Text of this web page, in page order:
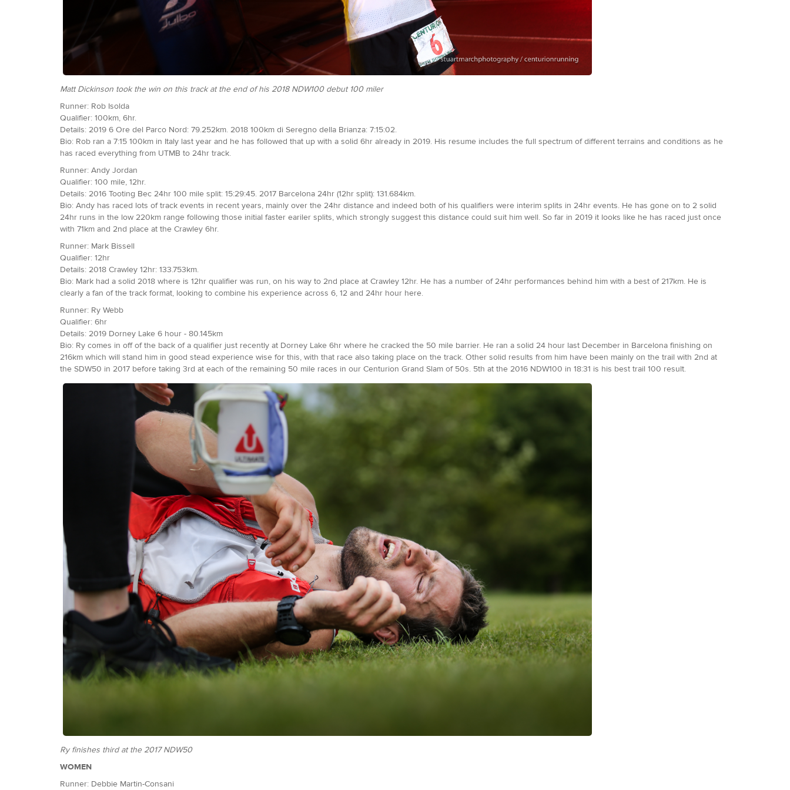
Matt Dickinson took the win on this track at the end of his 2018 NDW100 debut 100 miler
Runner: Rob Isolda
Qualifier: 100km, 6hr.
Details: 2019 6 Ore del Parco Nord: 79.252km. 2018 100km di Seregno della Brianza: 7:15:02.
Bio: Rob ran a 7:15 100km in Italy last year and he has followed that up with a solid 6hr already in 2019. His resume includes the full spectrum of different terrains and conditions as he
has raced everything from UTMB to 24hr track.
Runner: Andy Jordan
Qualifier: 100 mile, 12hr.
Details: 2016 Tooting Bec 24hr 100 mile split: 15:29:45. 2017 Barcelona 24hr (12hr split): 131.684km.
Bio: Andy has raced lots of track events in recent years, mainly over the 24hr distance and indeed both of his qualifiers were interim splits in 24hr events. He has gone on to 2 solid
24hr runs in the low 220km range following those initial faster eariler splits, which strongly suggest this distance could suit him well. So far in 2019 it looks like he has raced just once
with 71km and 2nd place at the Crawley 6hr.
Runner: Mark Bissell
Qualifier: 12hr
Details: 2018 Crawley 12hr: 133.753km.
Bio: Mark had a solid 2018 where is 12hr qualifier was run, on his way to 2nd place at Crawley 12hr. He has a number of 24hr performances behind him with a best of 217km. He is
clearly a fan of the track format, looking to combine his experience across 6, 12 and 24hr hour here.
Runner: Ry Webb
Qualifier: 6hr
Details: 2019 Dorney Lake 6 hour - 80.145km
Bio: Ry comes in off of the back of a qualifier just recently at Dorney Lake 6hr where he cracked the 50 mile barrier. He ran a solid 24 hour last December in Barcelona finishing on
216km which will stand him in good stead experience wise for this, with that race also taking place on the track. Other solid results from him have been mainly on the trail with 2nd at
the SDW50 in 2017 before taking 3rd at each of the remaining 50 mile races in our Centurion Grand Slam of 50s. 5th at the 2016 NDW100 in 18:31 is his best trail 100 result.
Ry finishes third at the 2017 NDW50
WOMEN
Runner: Debbie Martin-Consani